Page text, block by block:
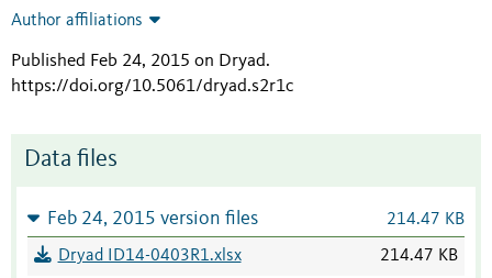
Author affiliations
Published Feb 24, 2015 on Dryad.
https://doi.org/10.5061/dryad.s2r1c
Data files
Feb 24, 2015 version files 214.47 KB
Dryad ID14-0403R1.xlsx 214.47 KB